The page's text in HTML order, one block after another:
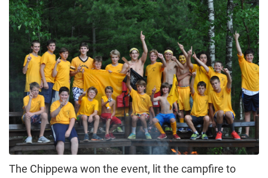
The Chippewa won the event, lit the campfire to